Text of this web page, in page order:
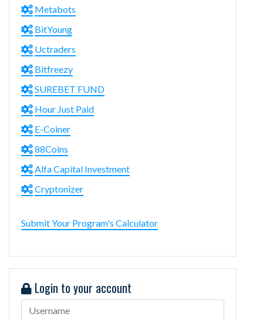
Metabots
BitYoung
Uctraders
Bitfreezy
SUREBET FUND
Hour Just Paid
E-Coiner
88Coins
Alfa Capital Investment
Cryptonizer
Submit Your Program's Calculator
Login to your account